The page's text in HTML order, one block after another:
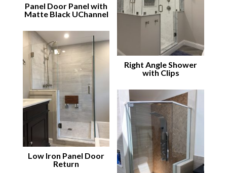
Panel Door Panel with
Matte Black UChannel
Right Angle Shower
with Clips
Low Iron Panel Door
Return